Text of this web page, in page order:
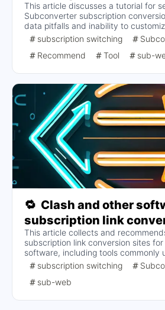
and back-end (to
conversions due to too
rulesets and security
This article discusses a tutorial for
Subconverter subscription
data pitfalls and inability to
someone else's backend to convert
topics include the setup of the
backend, parameter optimization,
steps and considerations are
perform subscription conversions
subscription switching
Recommend
Tool sub-
🔁 Clash and other
subscription link
collection and
This article collects and
subscription link conversion sites
software, including tools commonly
and collected by various parties.
names, URLs, and descriptions of
is intended to provide a convenient
subscription switching
sub-web